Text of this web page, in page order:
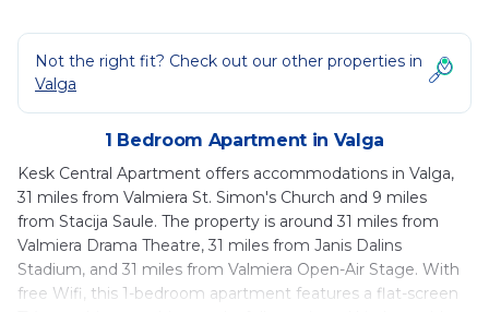
Not the right fit? Check out our other properties in
Valga
1 Bedroom Apartment in Valga
Kesk Central Apartment offers accommodations in Valga,
31 miles from Valmiera St. Simon's Church and 9 miles
from Stacija Saule. The property is around 31 miles from
Valmiera Drama Theatre, 31 miles from Janis Dalins
Stadium, and 31 miles from Valmiera Open-Air Stage. With
free Wifi, this 1-bedroom apartment features a flat-screen